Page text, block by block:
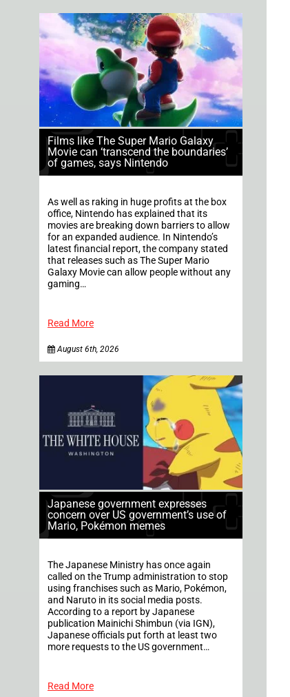
Films like The Super Mario Galaxy
Movie can ‘transcend the boundaries’
of games, says Nintendo
As well as raking in huge profits at the box
office, Nintendo has explained that its
movies are breaking down barriers to allow
for an expanded audience. In Nintendo’s
latest financial report, the company stated
that releases such as The Super Mario
Galaxy Movie can allow people without any
gaming…
Read More
August 6th, 2026
Japanese government expresses
concern over US government’s use of
Mario, Pokémon memes
The Japanese Ministry has once again
called on the Trump administration to stop
using franchises such as Mario, Pokémon,
and Naruto in its social media posts.
According to a report by Japanese
publication Mainichi Shimbun (via IGN),
Japanese officials put forth at least two
more requests to the US government…
Read More